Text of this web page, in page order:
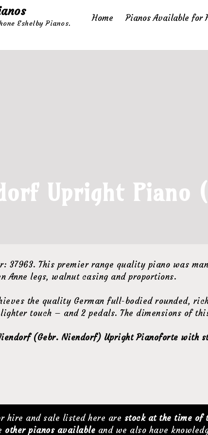
Eshelby Pianos.
Home Pianos Available for
Upright Piano
37963. This premier range quality piano was
Anne legs, walnut casing and proportions.
the quality German full-bodied rounded,
touch – and 2 pedals. The dimensions of
(Gebr. Niendorf) Upright Pianoforte
hire and sale listed here are stock at the time of
other pianos available and we also have